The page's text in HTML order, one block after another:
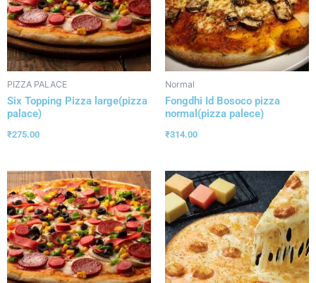
PIZZA PALACE
Six Topping Pizza large(pizza
palace)
₹275.00
Normal
Fongdhi Id Bosoco pizza
normal(pizza palece)
₹314.00